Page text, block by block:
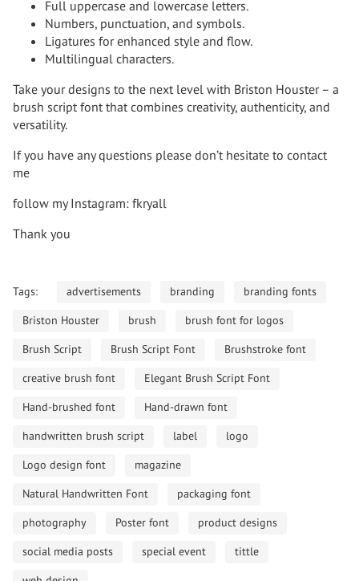
Full uppercase and lowercase letters.
Numbers, punctuation, and symbols.
Ligatures for enhanced style and flow.
Multilingual characters.
Take your designs to the next level with Briston Houster – a
brush script font that combines creativity, authenticity, and
versatility.
If you have any questions please don’t hesitate to contact
me
follow my Instagram: fkryall
Thank you
Tags: advertisements branding
branding fonts
Briston Houster
brush
brush font for logos
Brush Script
Brush Script Font
Brushstroke font
creative brush font
Elegant Brush Script Font
Hand-brushed font
Hand-drawn font
handwritten brush script
label
logo
Logo design font
magazine
Natural Handwritten Font
packaging font
photography
Poster font
product designs
social media posts
special event
tittle